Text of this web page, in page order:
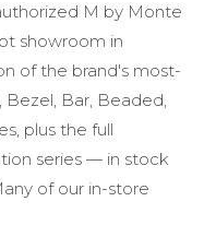
M by Monte
showroom in
of the brand's most-
Bar, Beaded,
plus the full
series — in stock
of our in-store